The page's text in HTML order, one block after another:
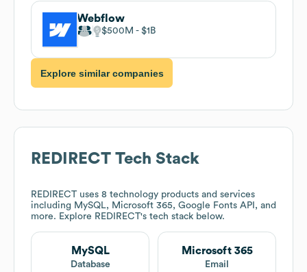
Webflow
$500M $1B
Explore similar companies
REDIRECT Tech Stack
REDIRECT uses 8 technology products and services
including MySQL, Microsoft 365, Google Fonts API, and
more. Explore REDIRECT's tech stack below.
MySQL
Database
Microsoft 365
Email